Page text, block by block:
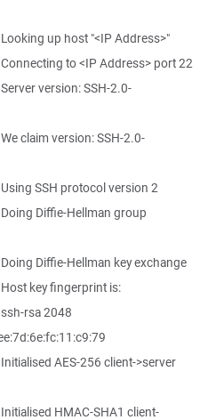
up host "<IP Address>"
to <IP Address> port 22
version: SSH-2.0-
claim version: SSH-2.0-
SSH protocol version 2
Diffie-Hellman group
Diffie-Hellman key exchange
key fingerprint is:
rsa 2048
AES-256 client->server
HMAC-SHA1 client-